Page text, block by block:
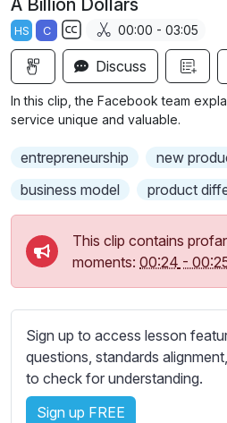
a
y
HS C
S
u
b
t
t
s
e
t
t
i
n
g
s
00:00 - 03:05
Discuss
In this clip, the Facebook team
service unique and valuable.
entrepreneurship
new
business model
product
This clip contains
moments: 00:24 -
Sign up to access lesson
questions, standards
to check for understanding.
Sign up FREE